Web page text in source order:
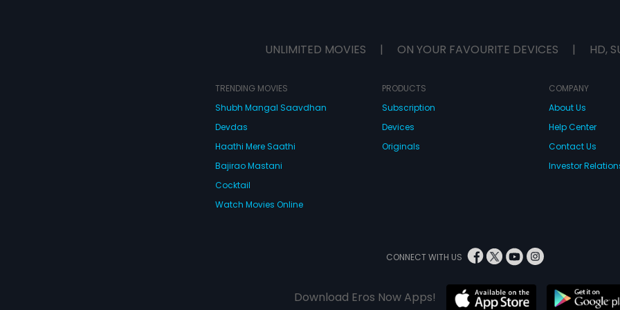
UNLIMITED MOVIES | ON YOUR FAVOURITE DEVICES | HD,
TRENDING MOVIES
Shubh Mangal Saavdhan
Devdas
Haathi Mere Saathi
Bajirao Mastani
Cocktail
Watch Movies Online
PRODUCTS
Subscription
Devices
Originals
COMPANY
About Us
Help Center
Contact Us
Investor
CONNECT WITH US
Download Eros Now Apps!